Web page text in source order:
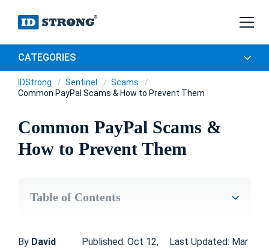
CATEGORIES
IDStrong Sentinel
Scams
Common PayPal Scams & How to Prevent Them
Common PayPal Scams &
How to Prevent Them
Table of Contents
By David
Published: Oct 12,
Last Updated: Mar